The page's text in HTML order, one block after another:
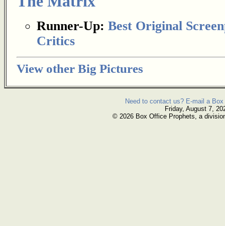
Runner-Up: Best Original
Critics
View other Big Pictures
Need to contact us? E-mail a
Friday, August 7,
© 2026 Box Office Prophets, a